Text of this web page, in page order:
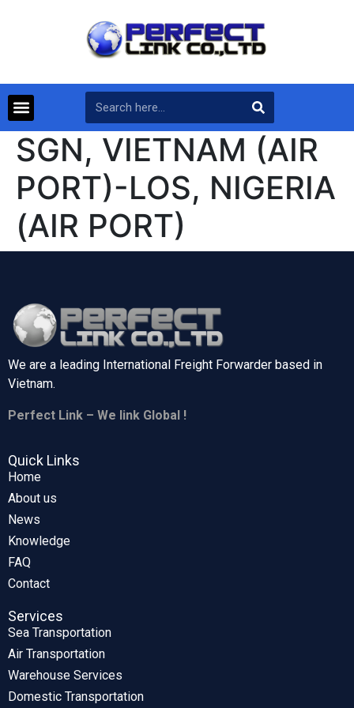
SGN, VIETNAM (AIR
PORT)-LOS, NIGERIA
(AIR PORT)
We are a leading International Freight Forwarder based in
Vietnam.
Perfect Link – We link Global !
Quick Links
Home
About us
News
Knowledge
FAQ
Contact
Services
Sea Transportation
Air Transportation
Warehouse Services
Domestic Transportation